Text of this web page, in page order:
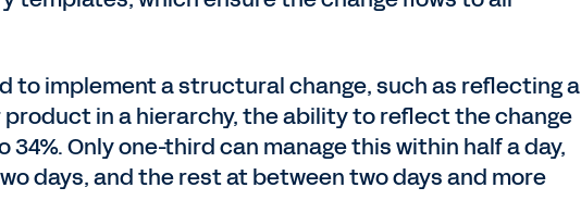
to implement a structural change, such as reflecting a
in a hierarchy, the ability to reflect the change
Only one-third can manage this within half a day,
days, and the rest at between two days and more